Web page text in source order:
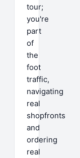
tour;
you're
part
of
the
foot
traffic,
navigating
real
shopfronts
and
ordering
real